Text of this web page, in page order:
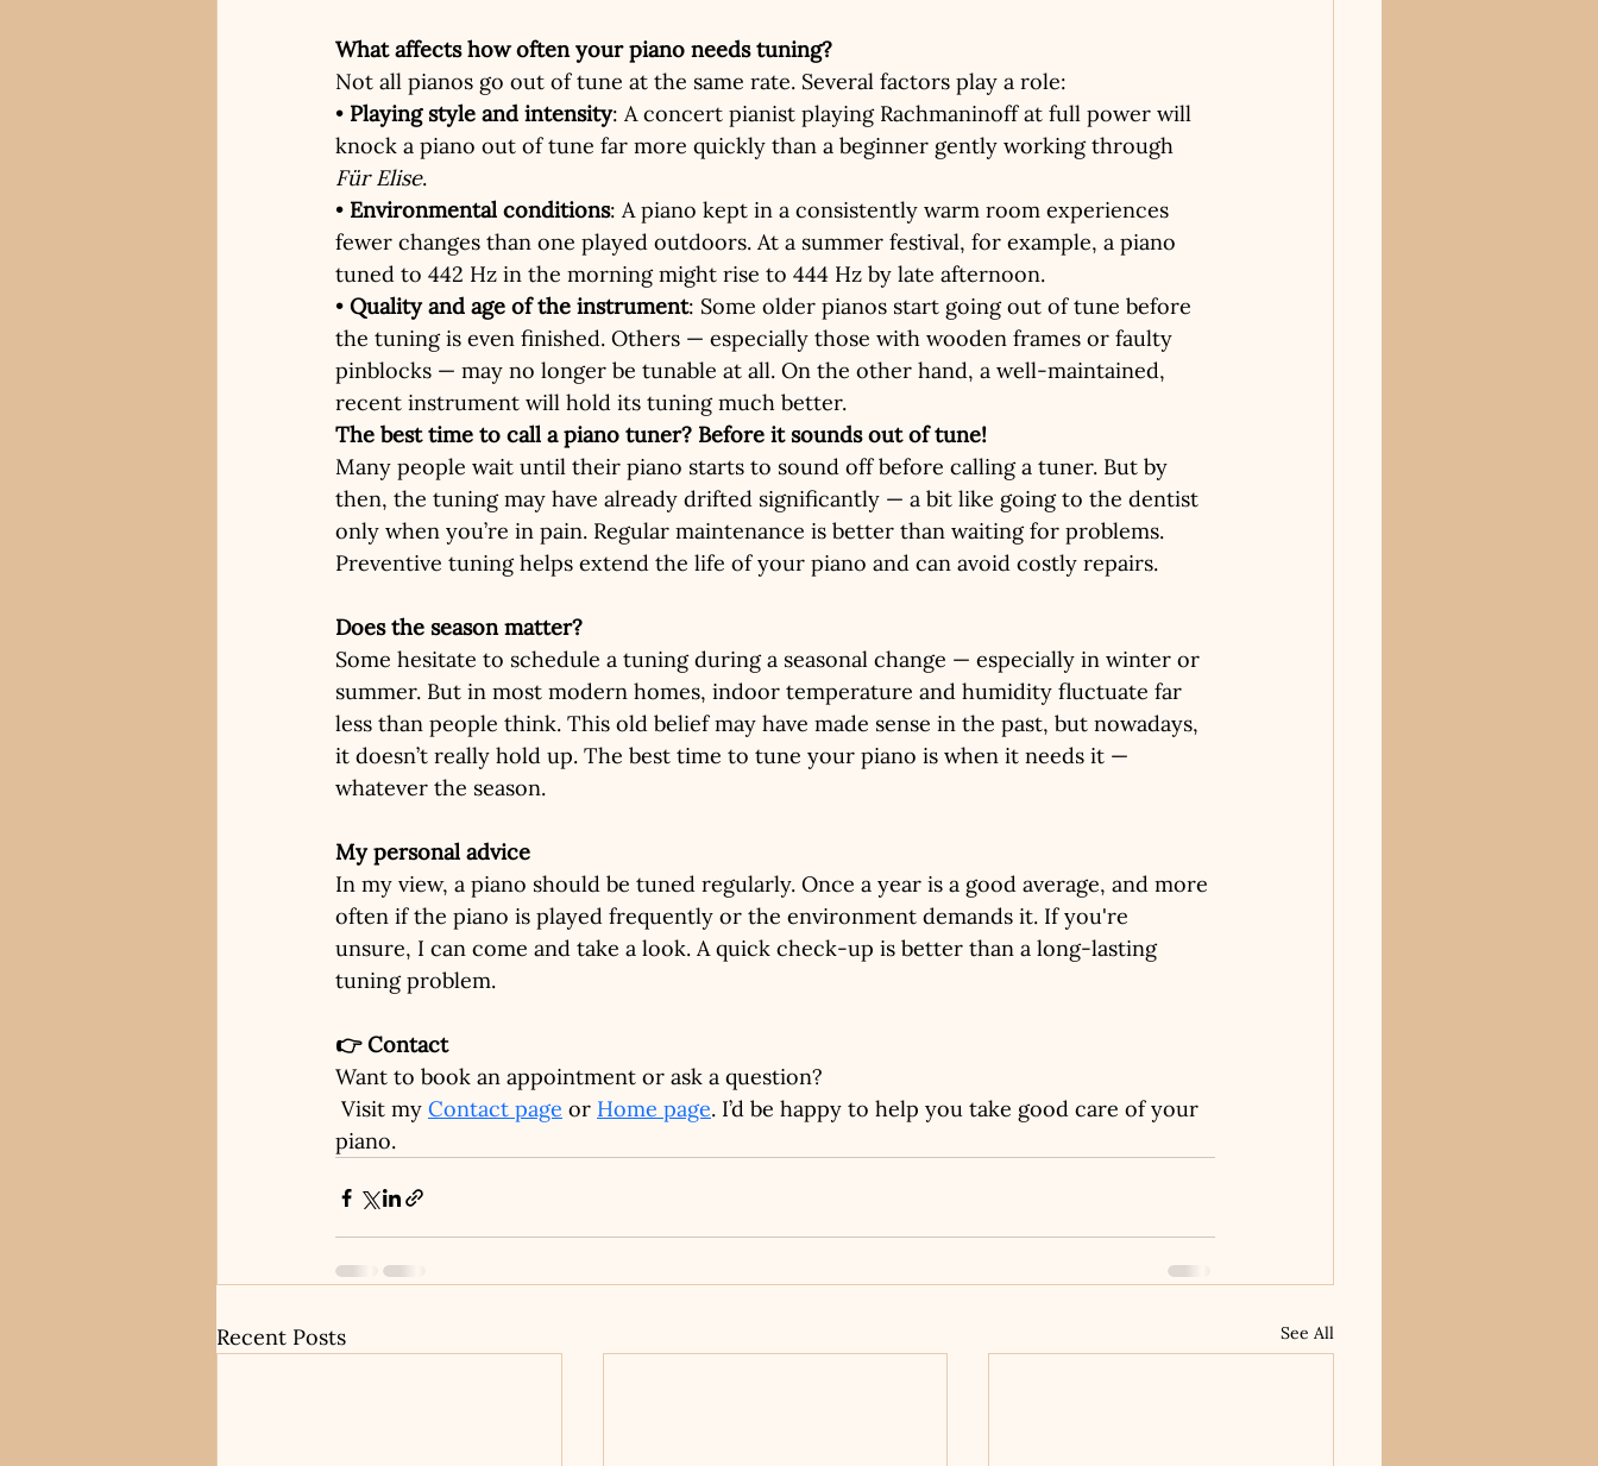
What affects how often your piano needs tuning?
Not all pianos go out of tune at the same rate. Several factors play a role:
• Playing style and intensity: A concert pianist playing Rachmaninoff at full power will
knock a piano out of tune far more quickly than a beginner gently working through
Für Elise.
• Environmental conditions: A piano kept in a consistently warm room experiences
fewer changes than one played outdoors. At a summer festival, for example, a piano
tuned to 442 Hz in the morning might rise to 444 Hz by late afternoon.
• Quality and age of the instrument: Some older pianos start going out of tune before
the tuning is even finished. Others — especially those with wooden frames or faulty
pinblocks — may no longer be tunable at all. On the other hand, a well-maintained,
recent instrument will hold its tuning much better.
The best time to call a piano tuner? Before it sounds out of tune!
Many people wait until their piano starts to sound off before calling a tuner. But by
then, the tuning may have already drifted significantly — a bit like going to the dentist
only when you’re in pain. Regular maintenance is better than waiting for problems.
Preventive tuning helps extend the life of your piano and can avoid costly repairs.
Does the season matter?
Some hesitate to schedule a tuning during a seasonal change — especially in winter or
summer. But in most modern homes, indoor temperature and humidity fluctuate far
less than people think. This old belief may have made sense in the past, but nowadays,
it doesn’t really hold up. The best time to tune your piano is when it needs it —
whatever the season.
My personal advice
In my view, a piano should be tuned regularly. Once a year is a good average, and more
often if the piano is played frequently or the environment demands it. If you're
unsure, I can come and take a look. A quick check-up is better than a long-lasting
tuning problem.
👉 Contact
Want to book an appointment or ask a question?
Visit my Contact page or Home page. I’d be happy to help you take good care of your
piano.
Recent Posts See All